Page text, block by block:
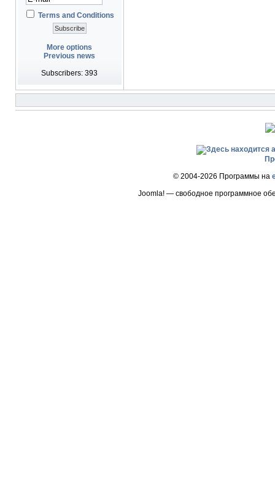
Terms and Conditions
More options
Previous news
Subscribers: 393
© 2004-2026 Программы на
Joomla! — свободное программное